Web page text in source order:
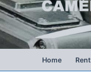
Home Rent